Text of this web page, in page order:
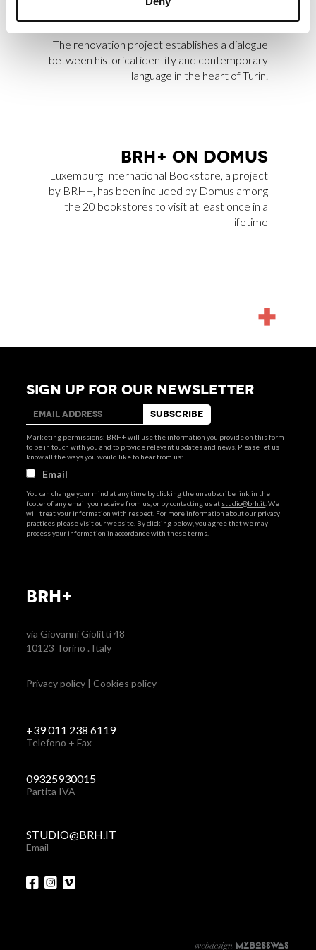
Archilovers Best Projects 2025 by
Archilovers.
The renovation project establishes a dialogue
between historical identity and contemporary
language in the heart of Turin.
BRH+ ON DO­MUS
Luxemburg International Bookstore, a project
by BRH+, has been included by Domus among
the 20 bookstores to visit at least once in a
lifetime
BRH+
via Giovanni Giolitti 48
10123 Torino . Italy
Privacy policy |Cookies policy
SIGN UP FOR OUR NEWSLETTER
Marketing permissions: BRH+ will use the information you provide on this form
to be in touch with you and to provide relevant updates and news. Please let us
know all the ways you would like to hear from us:
Email
You can change your mind at any time by clicking the unsubscribe link in the
footer of any email you receive from us, or by contacting us at studio@brh.it . We
will treat your information with respect. For more information about our privacy
practices please visit our website. By clicking below, you agree that we may
process your information in accordance with these terms.
+39 011 238 6119
Telefono + Fax
09325930015
Partita IVA
STUDIO@BRH.IT
Email